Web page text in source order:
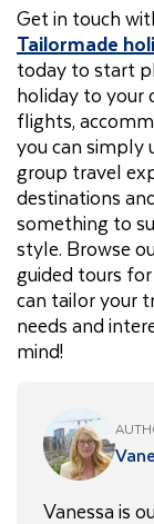
Get in touch
Tailormade
today to start
holiday to your
flights,
you can simply
group travel
destinations
something to
style. Browse
guided tours
can tailor your
needs and
mind!
Vanessa is